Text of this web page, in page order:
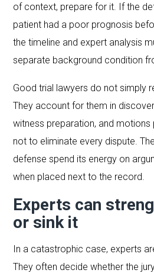
of context, prepare for it. If the
patient had a poor prognosis
the timeline and expert analysis
separate background condition
Good trial lawyers do not simply
They account for them in
witness preparation, and motions
not to eliminate every dispute.
defense spend its energy on
when placed next to the record.
Experts can
or sink it
In a catastrophic case, experts
They often decide whether the